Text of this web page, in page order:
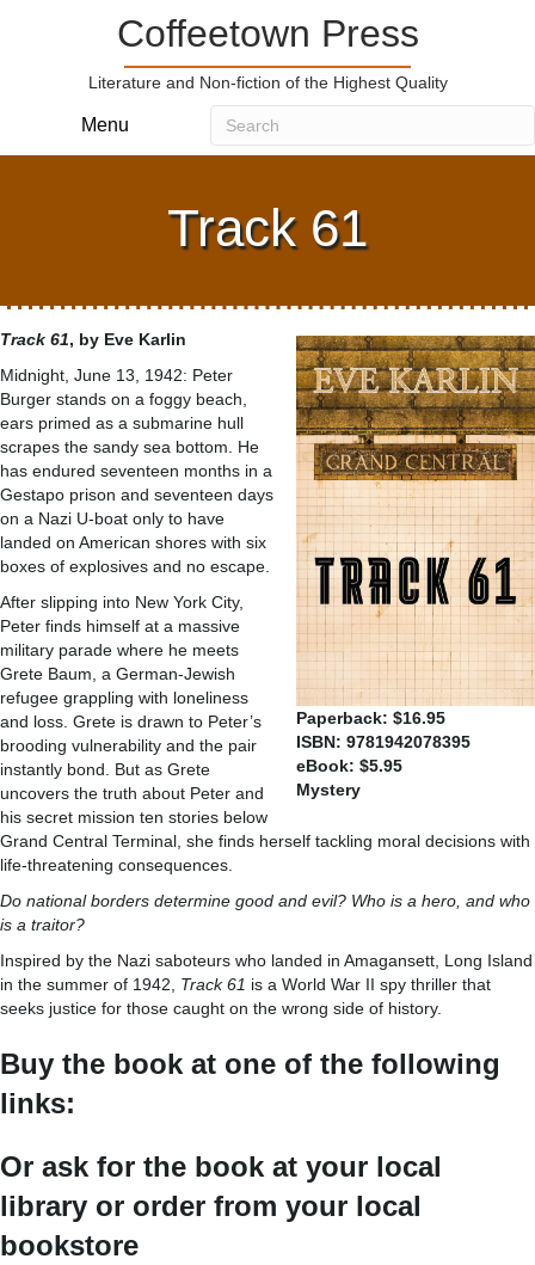
Coffeetown Press
Literature and Non-fiction of the Highest Quality
Menu
Track 61
Paperback: $16.95
ISBN: 9781942078395
eBook: $5.95
Mystery
Track 61, by Eve Karlin
Midnight, June 13, 1942: Peter
Burger stands on a foggy beach,
ears primed as a submarine hull
scrapes the sandy sea bottom. He
has endured seventeen months in a
Gestapo prison and seventeen days
on a Nazi U-boat only to have
landed on American shores with six
boxes of explosives and no escape.
After slipping into New York City,
Peter finds himself at a massive
military parade where he meets
Grete Baum, a German-Jewish
refugee grappling with loneliness
and loss. Grete is drawn to Peter’s
brooding vulnerability and the pair
instantly bond. But as Grete
uncovers the truth about Peter and
his secret mission ten stories below
Grand Central Terminal, she finds herself tackling moral decisions with
life-threatening consequences.
Do national borders determine good and evil? Who is a hero, and who
is a traitor?
Inspired by the Nazi saboteurs who landed in Amagansett, Long Island
in the summer of 1942, Track 61 is a World War II spy thriller that
seeks justice for those caught on the wrong side of history.
Buy the book at one of the following
links:
Or ask for the book at your local
library or order from your local
bookstore